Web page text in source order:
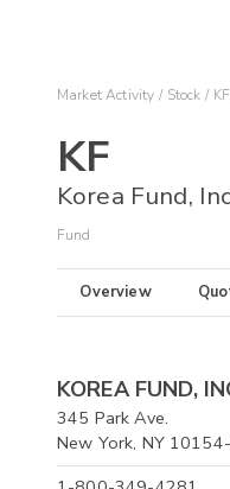
Market Activity Stock KF
KF
Korea Fund,
Fund
Overview
KOREA FUND,
345 Park Ave.
New York, NY